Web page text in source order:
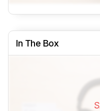
In The Box